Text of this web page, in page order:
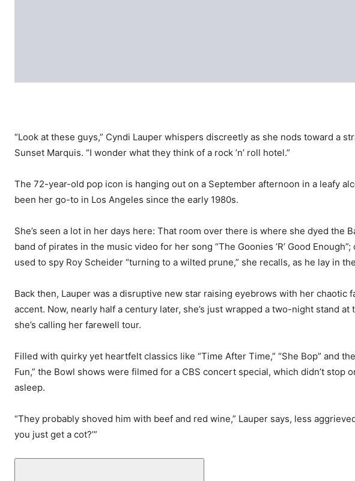
“Look at these guys,” Cyndi Lauper whispers discreetly as she nods toward a
Sunset Marquis. “I wonder what they think of a rock ’n’ roll hotel.”
The 72-year-old pop icon is hanging out on a September afternoon in a leafy
been her go-to in Los Angeles since the early 1980s.
She’s seen a lot in her days here: That room over there is where she dyed the
band of pirates in the music video for her song “The Goonies ’R’ Good
used to spy Roy Scheider “turning to a wilted prune,” she recalls, as he lay in
Back then, Lauper was a disruptive new star raising eyebrows with her chaotic
accent. Now, nearly half a century later, she’s just wrapped a two-night stand
she’s calling her farewell tour.
Filled with quirky yet heartfelt classics like “Time After Time,” “She Bop” and
Fun,” the Bowl shows were filmed for a CBS concert special, which didn’t stop
asleep.
“They probably shoved him with beef and red wine,” Lauper says, less
you just get a cot?’”